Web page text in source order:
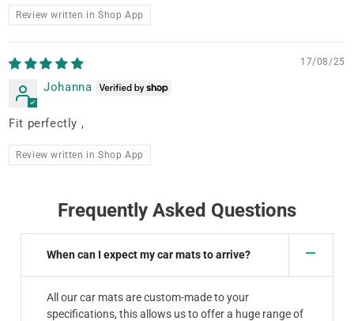
Review written in Shop App
17/08/25
Johanna
Fit perfectly ,
Review written in Shop App
Frequently Asked Questions
When can I expect my car mats to arrive?
All our car mats are custom-made to your
specifications, this allows us to offer a huge range of